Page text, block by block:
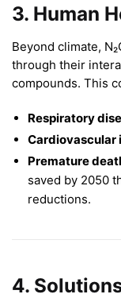
3. Human
Beyond climate,
through their
compounds. This
Respiratory
Cardiovascular
Premature
saved by 2050
reductions.
4.